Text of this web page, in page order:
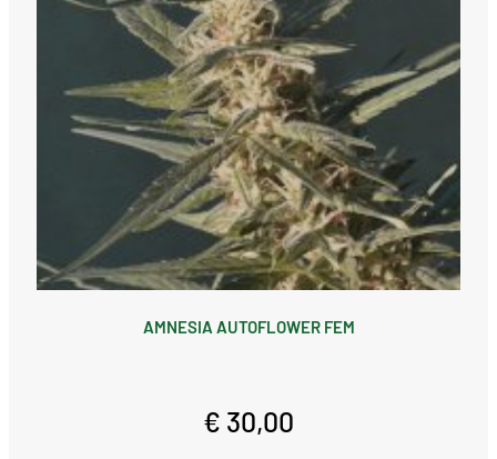
AMNESIA AUTOFLOWER FEM
€ 30,00